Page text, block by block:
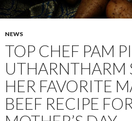
NEWS
TOP CHEF PAM
UTHARNTHARM
HER FAVORITE
BEEF RECIPE